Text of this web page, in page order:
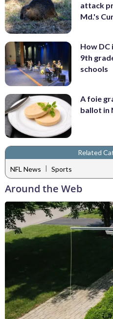
attack
Md.'s
How DC
9th
schools
A foie
ballot in
Related
NFL News | Sports
Around the Web